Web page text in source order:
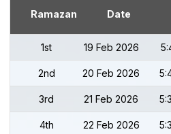
Ramazan Date
1st 19 Feb 2026
2nd 20 Feb 2026
3rd 21 Feb 2026
4th 22 Feb 2026